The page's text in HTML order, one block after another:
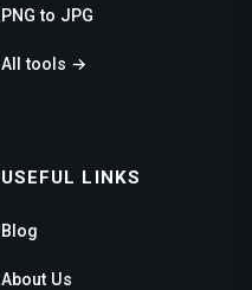
PNG to JPG
All tools →
USEFUL LINKS
Blog
About Us